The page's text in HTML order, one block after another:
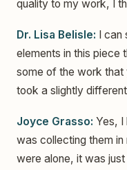
quality to my work, I
Dr. Lisa Belisle: I can
elements in this piece
some of the work that
took a slightly
Joyce Grasso: Yes, I
was collecting them
were alone, it was